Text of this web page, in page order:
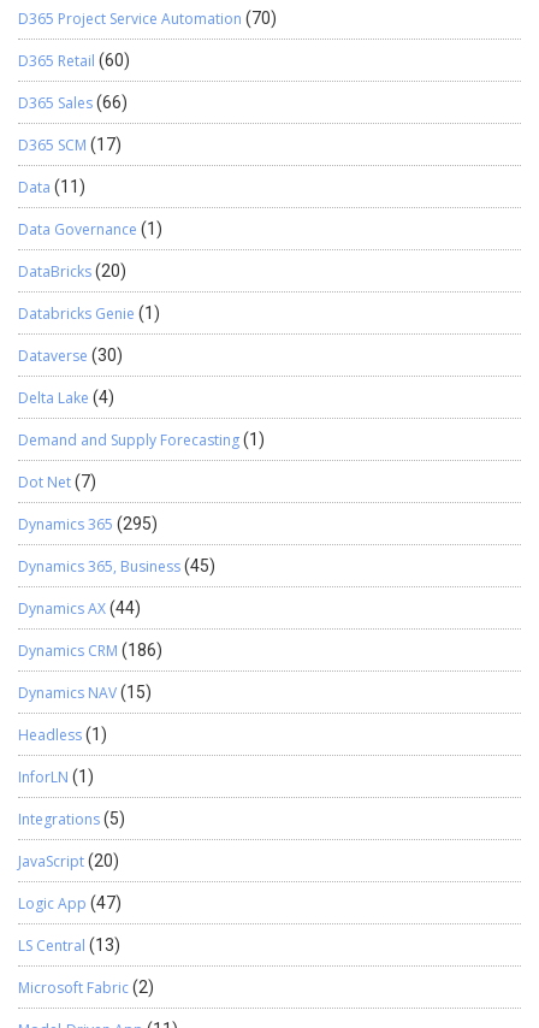
D365 Project Service Automation (70)
D365 Retail (60)
D365 Sales(66)
D365 SCM (17)
Data (11)
Data Governance (1)
DataBricks(20)
Databricks Genie (1)
Dataverse (30)
Delta Lake (4)
Demand and Supply Forecasting(1)
Dot Net(7)
Dynamics 365 (295)
Dynamics 365, Business(45)
Dynamics AX(44)
Dynamics CRM (186)
Dynamics NAV(15)
Headless(1)
InforLN (1)
Integrations(5)
JavaScript(20)
Logic App (47)
LS Central (13)
Microsoft Fabric(2)